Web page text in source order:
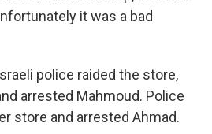
it was a bad
police raided the store,
arrested Mahmoud. Police
store and arrested Ahmad.